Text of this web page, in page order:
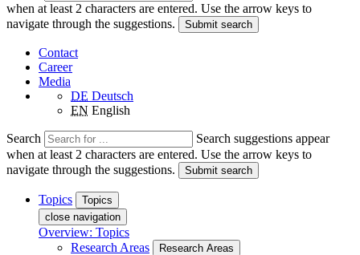
when at least 2 characters are entered. Use the arrow keys to
navigate through the suggestions.
Submit search
Contact
Career
Media
DE Deutsch
EN English
Search
Search suggestions appear
when at least 2 characters are entered. Use the arrow keys to
navigate through the suggestions.
Submit search
Topics
Topics
close navigation
Overview: Topics
Research Areas
Research Areas